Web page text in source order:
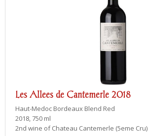
Les Allees de Cantemerle 2018
Haut-Medoc Bordeaux Blend Red
2018, 750 ml
2nd wine of Chateau Cantemerle (5eme Cru)